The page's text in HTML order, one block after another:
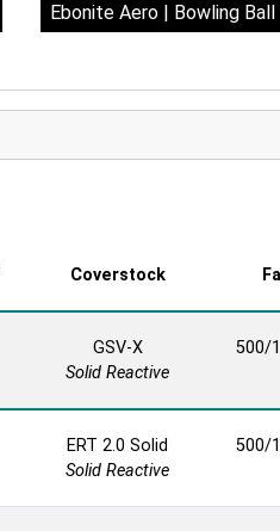
Ebonite Aero | Bowling
Coverstock
GSV-X
Solid Reactive
500/
ERT 2.0 Solid
Solid Reactive
500/